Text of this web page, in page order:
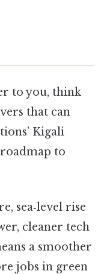
to you, think
that can
Kigali
to
sea‑level rise
cleaner tech
a smoother
jobs in green